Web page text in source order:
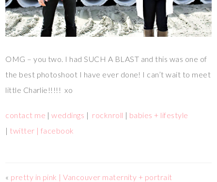
OMG – you two. I had SUCH A BLAST and this was one of
the best photoshoot I have ever done! I can’t wait to meet
little Charlie!!!!! xo
contact me |weddings | rocknroll | babies + lifestyle
| twitter | facebook
« pretty in pink | Vancouver maternity + portrait